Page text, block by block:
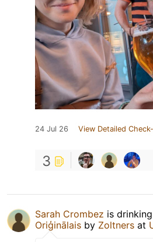
24 Jul 26 View Detailed
3
Sarah Crombez is
Oriģinālais by Zoltners at